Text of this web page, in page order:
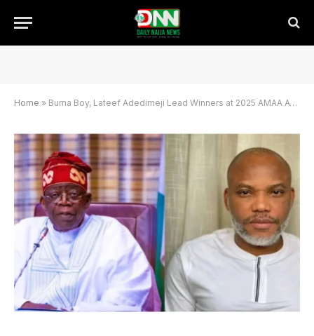
Home » Burna Boy, Lateef Adedimeji Lead Winners at 2025 AMAA Awards